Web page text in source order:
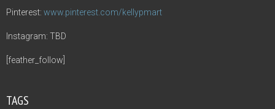
Pinterest: www.pinterest.com/kellypmart
Instagram: TBD
[feather_follow]
TAGS